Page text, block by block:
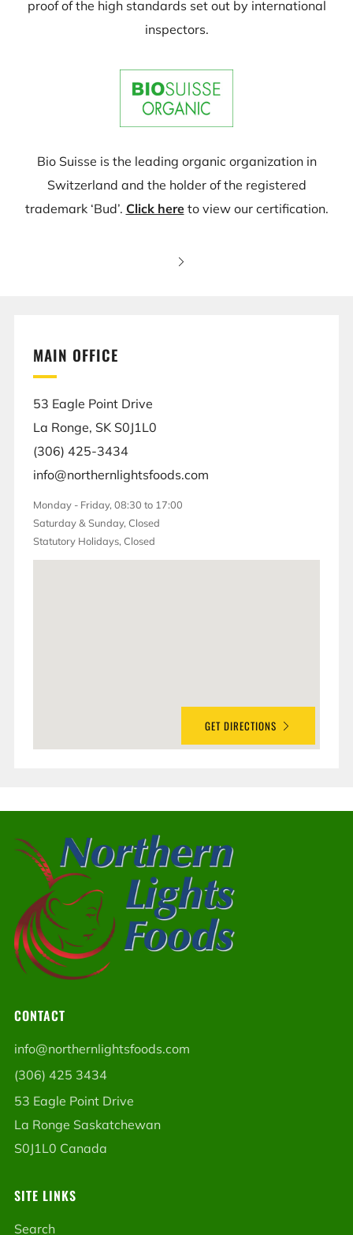
proof of the high standards set out by international
inspectors.
Bio Suisse is the leading organic organization in
Switzerland and the holder of the registered
trademark ‘Bud’. Click hereto view our certification.
MAIN OFFICE
53 Eagle Point Drive
La Ronge, SK S0J1L0
(306) 425-3434
info@northernlightsfoods.com
Monday - Friday, 08:30 to 17:00
Saturday & Sunday, Closed
Statutory Holidays, Closed
GET DIRECTIONS
CONTACT
info@northernlightsfoods.com
(306) 425 3434
53 Eagle Point Drive
La Ronge Saskatchewan
S0J1L0 Canada
SITE LINKS
Search